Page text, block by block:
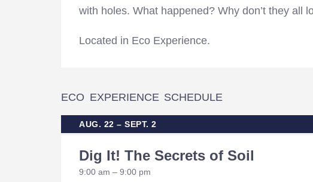
with holes. What happened? Why don’t they all
Located in Eco Experience.
ECO EXPERIENCE SCHEDULE
AUG. 22 – SEPT. 2
Dig It! The Secrets of Soil
9:00 am – 9:00 pm